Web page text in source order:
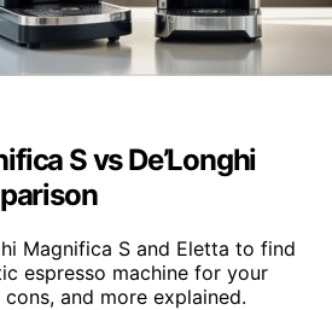
S vs De’Longhi
Magnifica S and Eletta to find
espresso machine for your
cons, and more explained.